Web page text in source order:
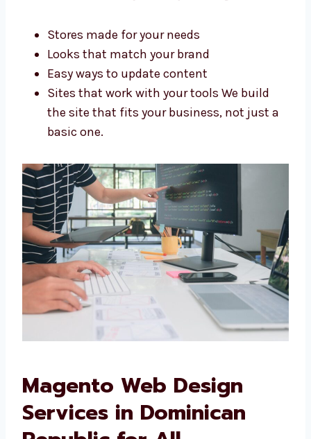
company in Dominican Republic
sites that are made just for you. We give:
Stores made for your needs
Looks that match your brand
Sites that work with your tools We build
the site that fits your business, not just
a basic one.